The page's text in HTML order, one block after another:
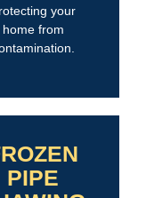
your
home from
PIPE